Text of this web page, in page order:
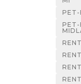
PET-
PET-